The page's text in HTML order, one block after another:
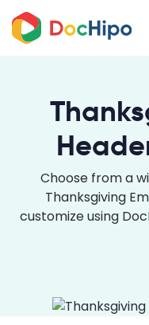
Choose from a
Thanksgiving
customize using